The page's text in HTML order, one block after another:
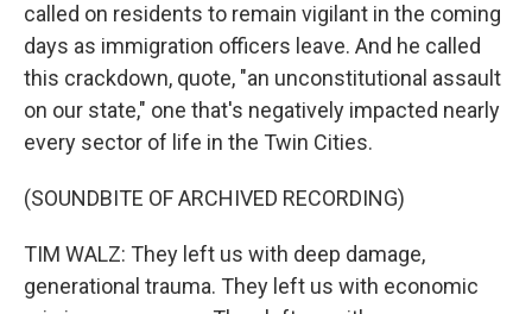
called on residents to remain vigilant in the coming
days as immigration officers leave. And he called
this crackdown, quote, "an unconstitutional assault
on our state," one that's negatively impacted nearly
every sector of life in the Twin Cities.
(SOUNDBITE OF ARCHIVED RECORDING)
TIM WALZ: They left us with deep damage,
generational trauma. They left us with economic